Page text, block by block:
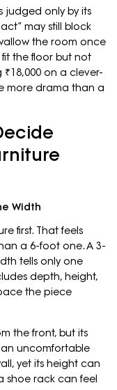
judged only by its
may still block
the room once
the floor but not
on a clever-
more drama than a
Width
first. That feels
a 6-foot one. A 3-
tells only one
depth, height,
the piece
the front, but its
uncomfortable
yet its height can
shoe rack can feel